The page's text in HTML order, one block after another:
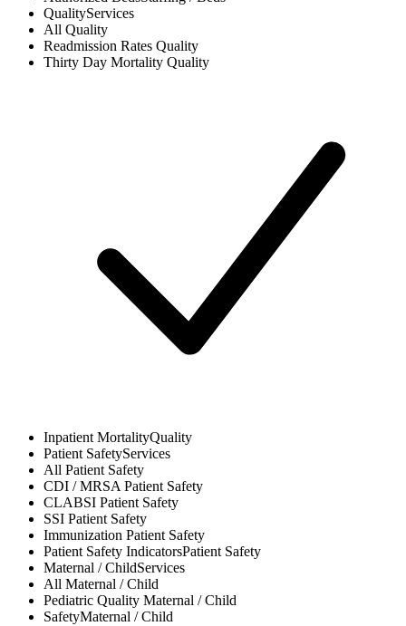
QualityServices
All Quality
Readmission Rates Quality
Thirty Day Mortality Quality
Inpatient MortalityQuality
Patient SafetyServices
All Patient Safety
CDI / MRSAPatient Safety
CLABSI Patient Safety
SSI Patient Safety
Immunization Patient Safety
Patient Safety IndicatorsPatient Safety
Maternal / ChildServices
All Maternal / Child
Pediatric Quality Maternal / Child
SafetyMaternal / Child